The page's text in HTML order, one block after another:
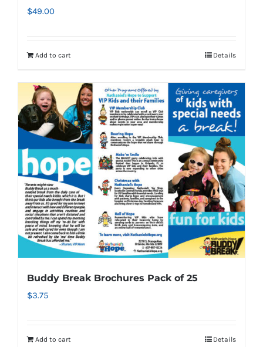
$49.00
Add to cart Details
Buddy Break Brochures Pack of 25
$3.75
Add to cart Details